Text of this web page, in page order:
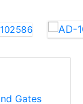
Gates